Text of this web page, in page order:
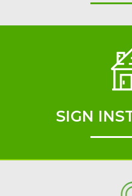
SIGN